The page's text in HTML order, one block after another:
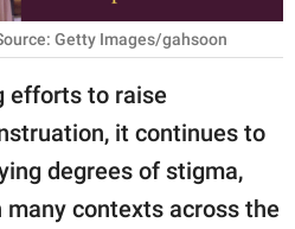
Getty Images/gahsoon
efforts to raise
it continues to
degrees of stigma,
many contexts across the